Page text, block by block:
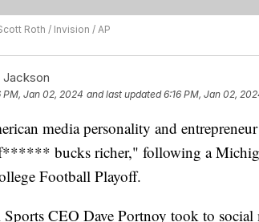
Roth / Invision / AP
Jackson
PM, Jan 02, 2024 and last updated 6:16 PM, Jan 02,
media personality and
bucks richer," following a
Football Playoff.
CEO Dave Portnoy took to social